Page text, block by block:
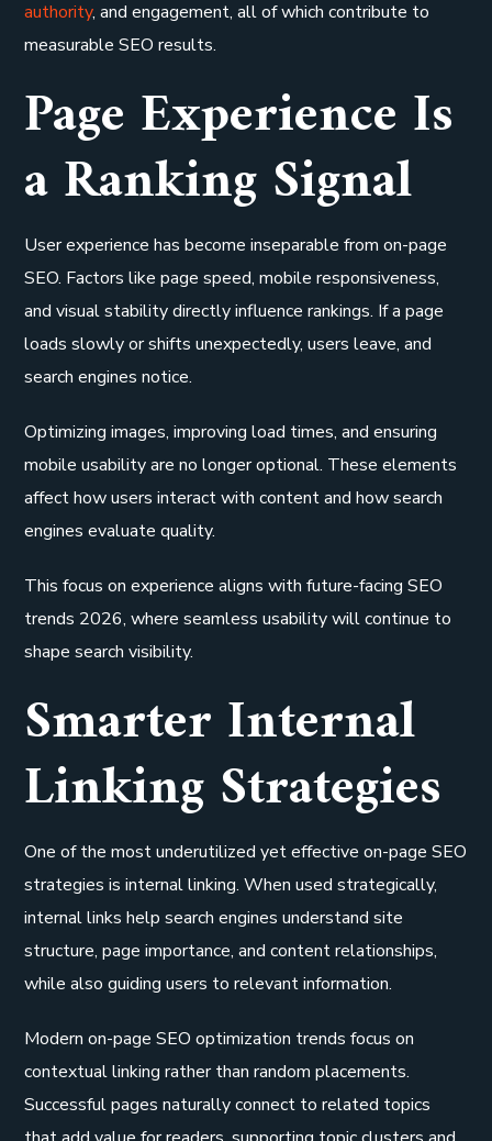
authority, and engagement, all of which contribute to
measurable SEO results.
Page Experience Is
a Ranking Signal
User experience has become inseparable from on-page
SEO. Factors like page speed, mobile responsiveness,
and visual stability directly influence rankings. If a page
loads slowly or shifts unexpectedly, users leave, and
search engines notice.
Optimizing images, improving load times, and ensuring
mobile usability are no longer optional. These elements
affect how users interact with content and how search
engines evaluate quality.
This focus on experience aligns with future-facing SEO
trends 2026, where seamless usability will continue to
shape search visibility.
Smarter Internal
Linking Strategies
One of the most underutilized yet effective on-page SEO
strategies is internal linking. When used strategically,
internal links help search engines understand site
structure, page importance, and content relationships,
while also guiding users to relevant information.
Modern on-page SEO optimization trends focus on
contextual linking rather than random placements.
Successful pages naturally connect to related topics